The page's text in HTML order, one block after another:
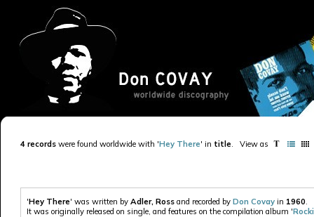
4 records were found worldwide with 'Hey There' in title. View as
'Hey There' was written by Adler, Ross and recorded by Don Covay in 1960.
It was originally released on single, and features on the compilation album '